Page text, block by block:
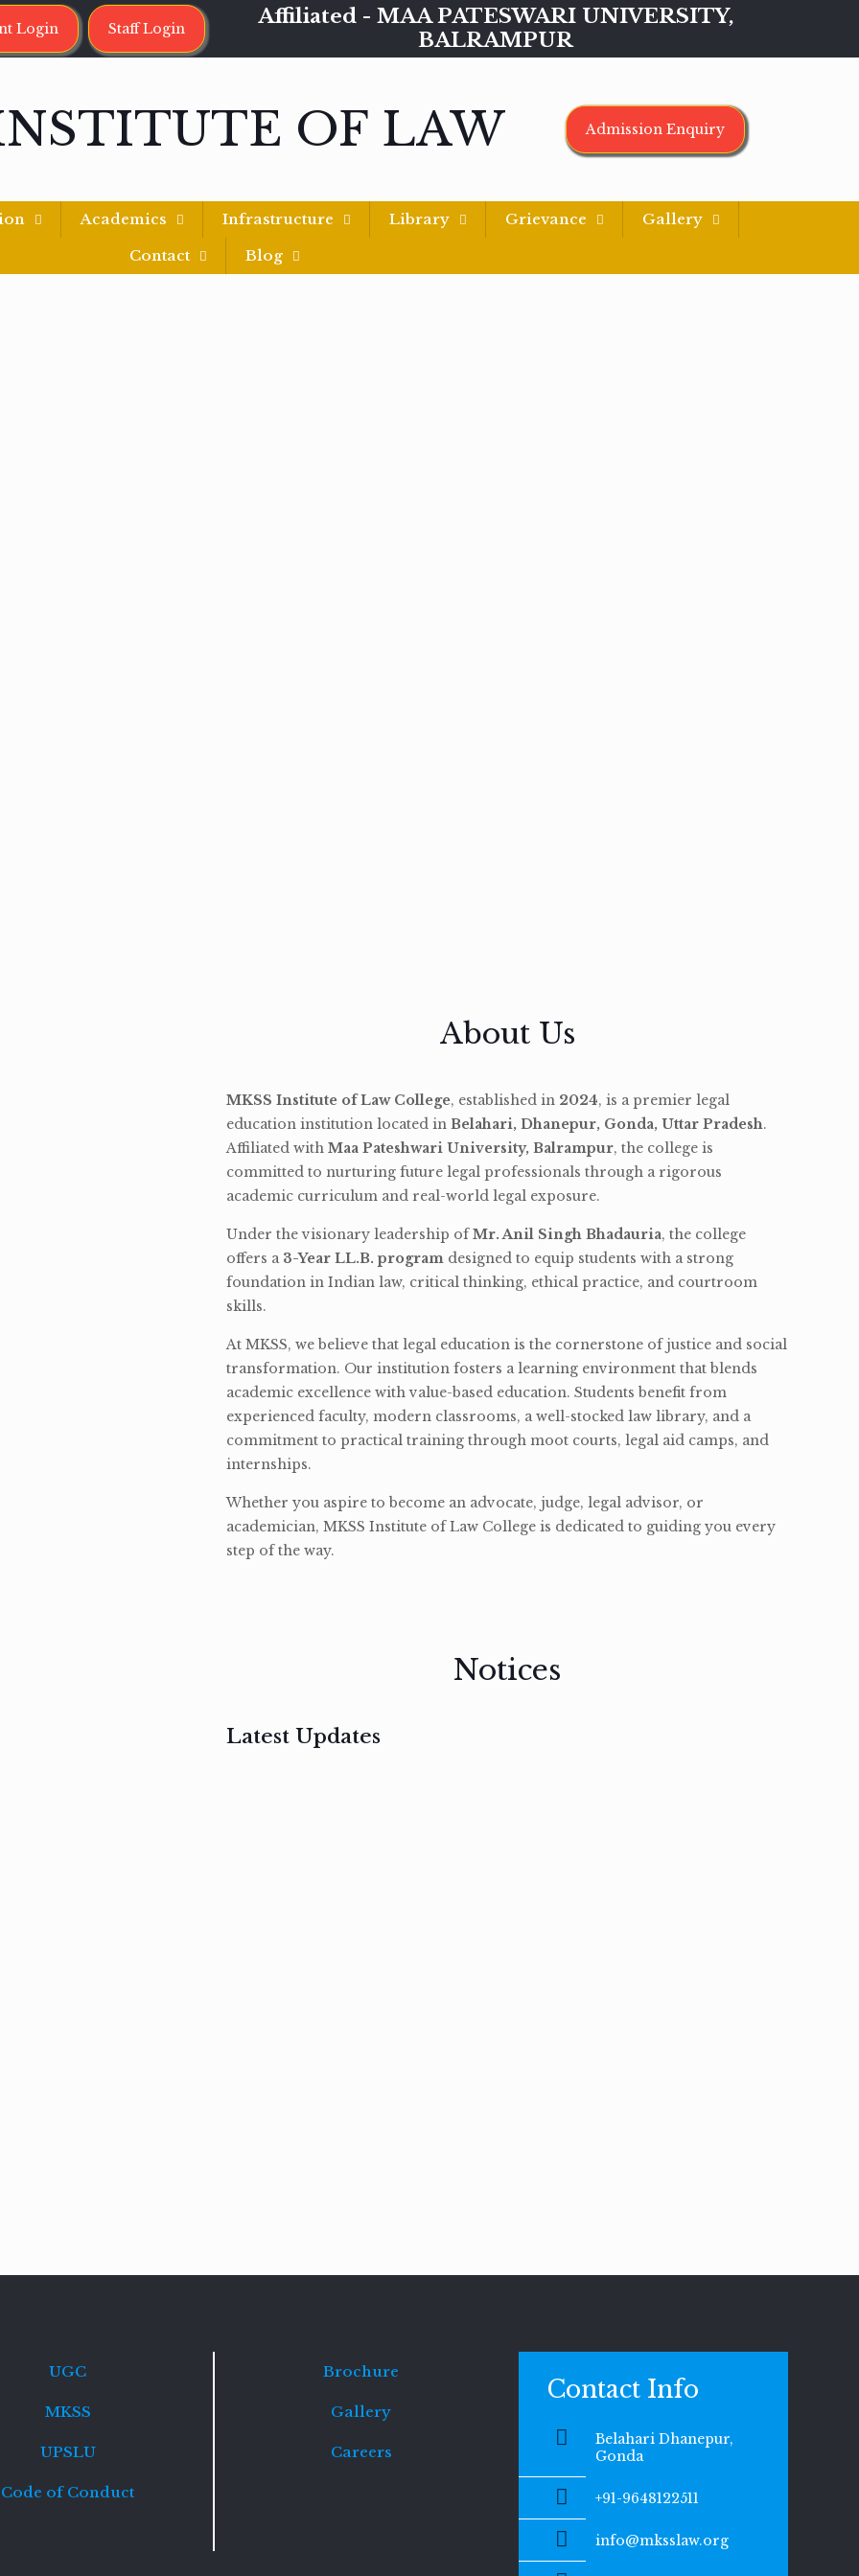
Login Staff Login
Affiliated - MAA PATESWARI UNIVERSITY,
BALRAMPUR
OF LAW Admission Enquiry
Academics Infrastructure Library Grievance
Gallery
Contact
Blog
About Us
MKSS Institute of Law College, established in 2024, is a premier legal
education institution located in Belahari, Dhanepur, Gonda, Uttar Pradesh.
Affiliated with Maa Pateshwari University, Balrampur, the college is
committed to nurturing future legal professionals through a rigorous
academic curriculum and real-world legal exposure.
Under the visionary leadership ofMr. Anil Singh Bhadauria, the college
offers a 3-Year LL.B. program designed to equip students with a strong
foundation in Indian law, critical thinking, ethical practice, and courtroom
skills.
At MKSS, we believe that legal education is the cornerstone of justice and social
transformation. Our institution fosters a learning environment that blends
academic excellence with value-based education. Students benefit from
experienced faculty, modern classrooms, a well-stocked law library, and a
commitment to practical training through moot courts, legal aid camps, and
internships.
Whether you aspire to become an advocate, judge, legal advisor, or
academician, MKSS Institute of Law College is dedicated to guiding you every
step of the way.
Notices
Latest Updates
UGC
MKSS
UPSLU
Code of Conduct
Brochure
Gallery
Careers
Contact Info
Belahari Dhanepur,
Gonda
+91-9648122511
info@mksslaw.org